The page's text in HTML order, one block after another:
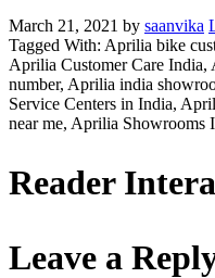
March 21, 2021 by saanvika
Tagged With: Aprilia bike
Aprilia Customer Care
number, Aprilia india
Service Centers in India,
near me, Aprilia Showrooms
Reader
Leave a